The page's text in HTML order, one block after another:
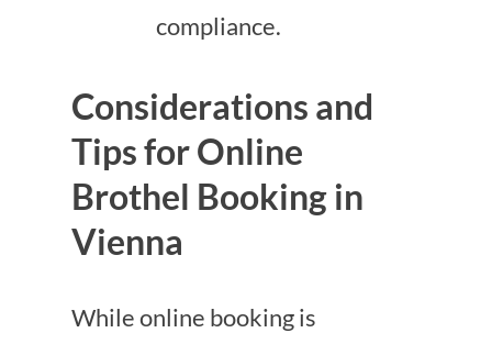
compliance.
Considerations and
Tips for Online
Brothel Booking in
Vienna
While online booking is